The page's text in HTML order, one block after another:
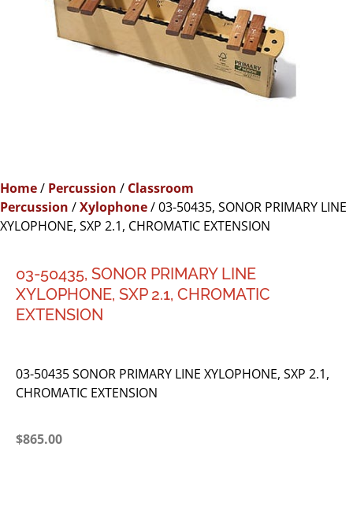
Home/ Percussion / Classroom
Percussion /Xylophone/ 03-50435, SONOR PRIMARY LINE
XYLOPHONE, SXP 2.1, CHROMATIC EXTENSION
03-50435, SONOR PRIMARY LINE
XYLOPHONE, SXP 2.1, CHROMATIC
EXTENSION
03-50435 SONOR PRIMARY LINE XYLOPHONE, SXP 2.1,
CHROMATIC EXTENSION
$865.00